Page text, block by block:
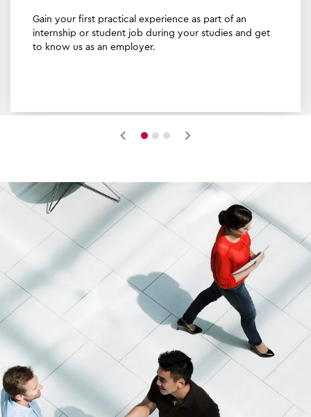
Gain your first practical experience as part of an
internship or student job during your studies and get
to know us as an employer.